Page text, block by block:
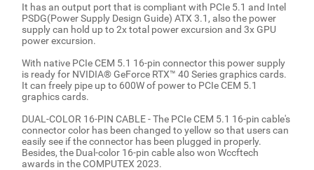
It has an output port that is compliant with PCIe 5.1 and Intel
PSDG(Power Supply Design Guide) ATX 3.1, also the power
supply can hold up to 2x total power excursion and 3x GPU
power excursion.
With native PCIe CEM 5.1 16-pin connector this power supply
is ready for NVIDIA® GeForce RTX™ 40 Series graphics cards.
It can freely pipe up to 600W of power to PCIe CEM 5.1
graphics cards.
DUAL-COLOR 16-PIN CABLE - The PCIe CEM 5.1 16-pin cable's
connector color has been changed to yellow so that users can
easily see if the connector has been plugged in properly.
Besides, the Dual-color 16-pin cable also won Wccftech
awards in the COMPUTEX 2023.